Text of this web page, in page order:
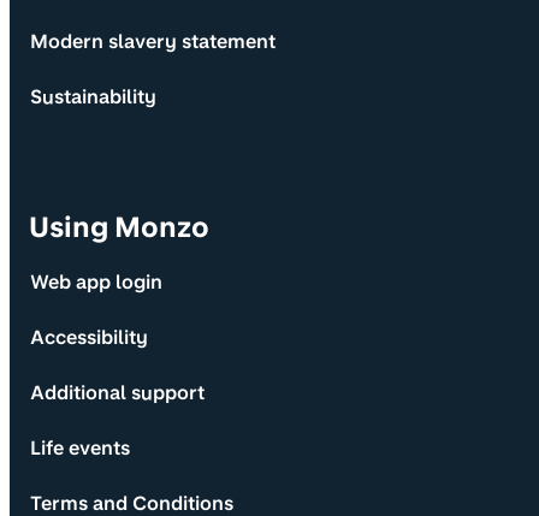
Modern slavery statement
Sustainability
Using Monzo
Web app login
Accessibility
Additional support
Life events
Terms and Conditions